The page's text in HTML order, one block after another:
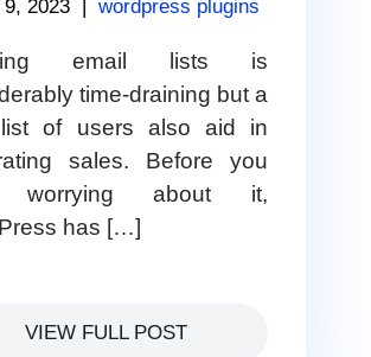
2023 | wordpress plugins
email lists is
time-draining but a
list of users also aid in
sales. Before you
worrying about it,
has […]
VIEW FULL POST